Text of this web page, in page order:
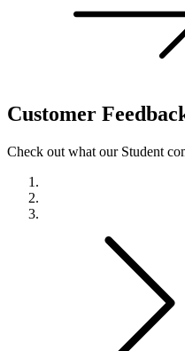
Customer
Check out what our Student